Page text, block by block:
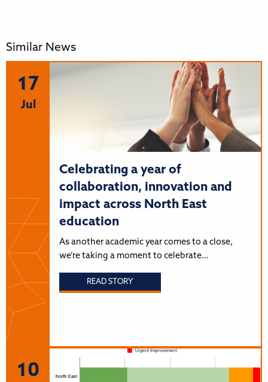
Similar News
17
Jul
Celebrating a year of
collaboration, innovation and
impact across North East
education
As another academic year comes to a close,
we’re taking a moment to celebrate…
READ STORY
10